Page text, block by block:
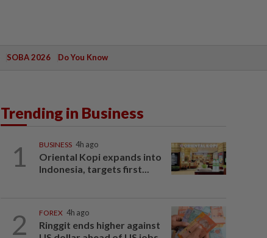
SOBA 2026 Do You Know
Trending in Business
1 BUSINESS 4h ago
Oriental Kopi expands into
Indonesia, targets first...
2 FOREX 4h ago
Ringgit ends higher against